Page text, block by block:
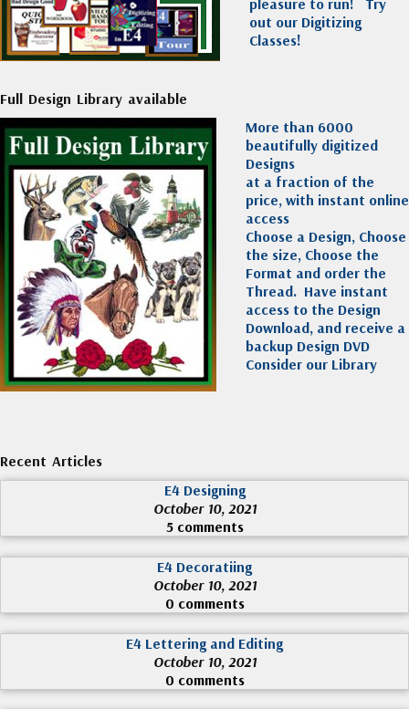
out our Digitizing
Classes!
Full Design Library available
More than 6000
beautifully digitized
Designs
at a fraction of the
price, with instant online
access
Choose a Design, Choose
the size, Choose the
Format and order the
Thread. Have instant
access to the Design
Download, and receive a
backup Design DVD
Consider our Library
Recent Articles
E4 Designing
October 10, 2021
5 comments
E4 Decoratiing
October 10, 2021
0 comments
E4 Lettering and Editing
October 10, 2021
0 comments